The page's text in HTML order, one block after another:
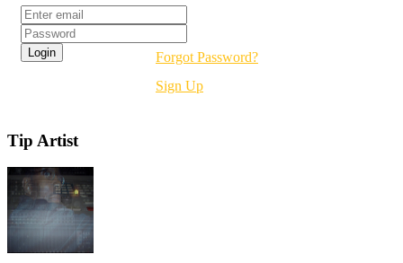
Forgot Password?
Sign Up
Tip Artist